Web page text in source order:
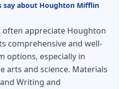
Test answers.
say about Houghton Mifflin
often appreciate Houghton
comprehensive and well-
options, especially in
arts and science. Materials
Writing and